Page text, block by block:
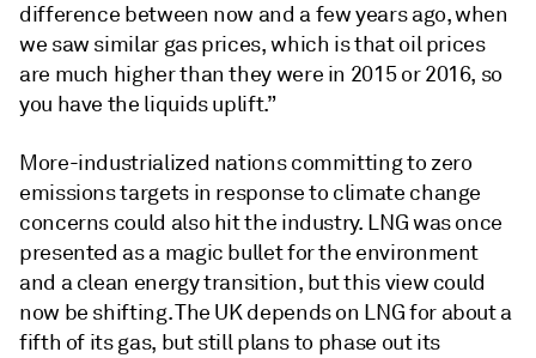
difference between now and a few years ago, when
we saw similar gas prices, which is that oil prices
are much higher than they were in 2015 or 2016, so
you have the liquids uplift.”
More-industrialized nations committing to zero
emissions targets in response to climate change
concerns could also hit the industry. LNG was once
presented as a magic bullet for the environment
and a clean energy transition, but this view could
now be shifting. The UK depends on LNG for about a
fifth of its gas, but still plans to phase out its